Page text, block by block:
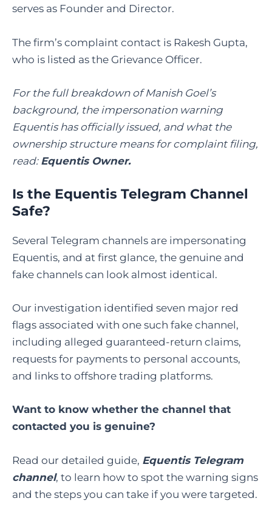
serves as Founder and Director.
The firm’s complaint contact is Rakesh Gupta,
who is listed as the Grievance Officer.
For the full breakdown of Manish Goel’s
background, the impersonation warning
Equentis has officially issued, and what the
ownership structure means for complaint filing,
read: Equentis Owner.
Is the Equentis Telegram Channel
Safe?
Several Telegram channels are impersonating
Equentis, and at first glance, the genuine and
fake channels can look almost identical.
Our investigation identified seven major red
flags associated with one such fake channel,
including alleged guaranteed-return claims,
requests for payments to personal accounts,
and links to offshore trading platforms.
Want to know whether the channel that
contacted you is genuine?
Read our detailed guide, Equentis Telegram
channel, to learn how to spot the warning signs
and the steps you can take if you were targeted.